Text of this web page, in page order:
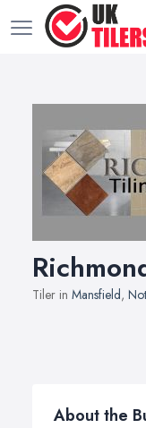
Tiler in Mansfield,
About the